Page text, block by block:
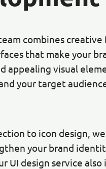
combines
that make your
appealing visual
your target
to icon design,
your brand
UI design service